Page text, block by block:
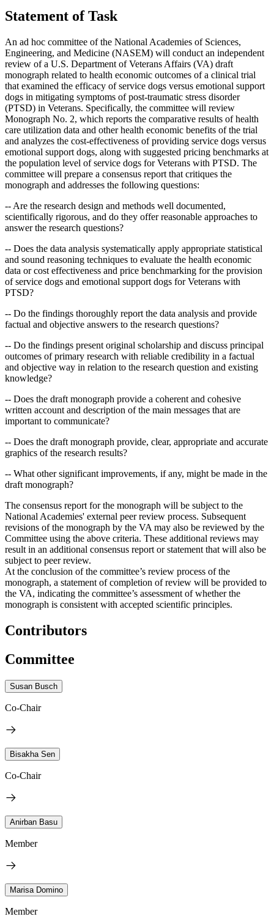
Statement of Task
An ad hoc committee of the National Academies of Sciences,
Engineering, and Medicine (NASEM) will conduct an independent
review of a U.S. Department of Veterans Affairs (VA) draft
monograph related to health economic outcomes of a clinical trial
that examined the efficacy of service dogs versus emotional support
dogs in mitigating symptoms of post-traumatic stress disorder
(PTSD) in Veterans. Specifically, the committee will review
Monograph No. 2, which reports the comparative results of health
care utilization data and other health economic benefits of the trial
and analyzes the cost-effectiveness of providing service dogs versus
emotional support dogs, along with suggested pricing benchmarks at
the population level of service dogs for Veterans with PTSD. The
committee will prepare a consensus report that critiques the
monograph and addresses the following questions:
-- Are the research design and methods well documented,
scientifically rigorous, and do they offer reasonable approaches to
answer the research questions?
-- Does the data analysis systematically apply appropriate statistical
and sound reasoning techniques to evaluate the health economic
data or cost effectiveness and price benchmarking for the provision
of service dogs and emotional support dogs for Veterans with
PTSD?
-- Do the findings thoroughly report the data analysis and provide
factual and objective answers to the research questions?
-- Do the findings present original scholarship and discuss principal
outcomes of primary research with reliable credibility in a factual
and objective way in relation to the research question and existing
knowledge?
-- Does the draft monograph provide a coherent and cohesive
written account and description of the main messages that are
important to communicate?
-- Does the draft monograph provide, clear, appropriate and accurate
graphics of the research results?
-- What other significant improvements, if any, might be made in the
draft monograph?
The consensus report for the monograph will be subject to the
National Academies' external peer review process. Subsequent
revisions of the monograph by the VA may also be reviewed by the
Committee using the above criteria. These additional reviews may
result in an additional consensus report or statement that will also be
subject to peer review.
At the conclusion of the committee’s review process of the
monograph, a statement of completion of review will be provided to
the VA, indicating the committee’s assessment of whether the
monograph is consistent with accepted scientific principles.
Contributors
Committee
Susan Busch
Co-Chair
Bisakha Sen
Co-Chair
Anirban Basu
Member
Marisa Domino
Member